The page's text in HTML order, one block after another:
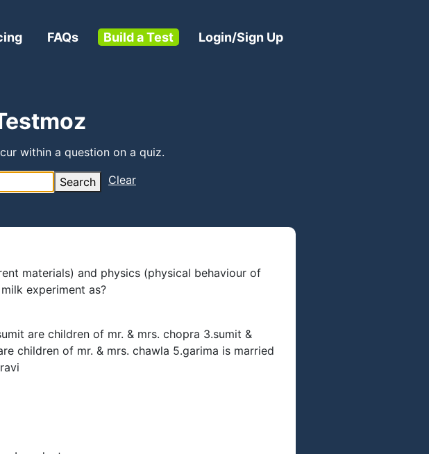
FAQs Build a Test Login/Sign Up
within a question on a quiz.
Search Clear
materials) and physics (physical behaviour of
experiment as?
are children of mr. & mrs. chopra 3.sumit &
children of mr. & mrs. chawla 5.garima is married